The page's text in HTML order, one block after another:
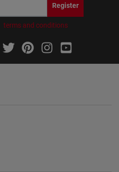
Register
terms and conditions